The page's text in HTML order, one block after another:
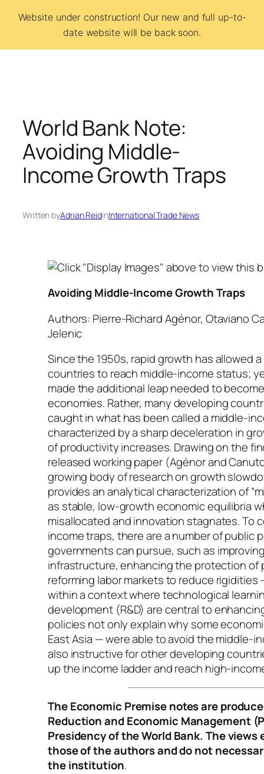
Skip
World Bank Note:
Avoiding Middle-
Income Growth Traps
Written byAdrian ReidinInternational Trade News
Avoiding Middle-Income Growth Traps
Authors: Pierre-Richard Agénor, Otaviano
Jelenic
Since the 1950s, rapid growth has allowed
countries to reach middle-income status;
made the additional leap needed to
economies. Rather, many developing
caught in what has been called a middle-
characterized by a sharp deceleration in
of productivity increases. Drawing on the
released working paper (Agénor and
growing body of research on growth
provides an analytical characterization of
as stable, low-growth economic equilibria
misallocated and innovation stagnates. To
income traps, there are a number of public
governments can pursue, such as
infrastructure, enhancing the protection of
reforming labor markets to reduce rigidities
within a context where technological
development (R&D) are central to
policies not only explain why some
East Asia — were able to avoid the middle-
also instructive for other developing
up the income ladder and reach high-
The Economic Premise notes are
Reduction and Economic Management
Presidency of the World Bank. The views
those of the authors and do not
the institution.
Website under construction! Our new and full up-to-
date website will be back soon.